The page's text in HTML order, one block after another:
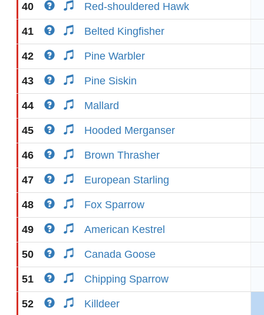
40 Red-shouldered Hawk
41 Belted Kingfisher
42 Pine Warbler
43 Pine Siskin
44 Mallard
45 Hooded Merganser
46 Brown Thrasher
47 European Starling
48 Fox Sparrow
49 American Kestrel
50 Canada Goose
51 Chipping Sparrow
52 Killdeer